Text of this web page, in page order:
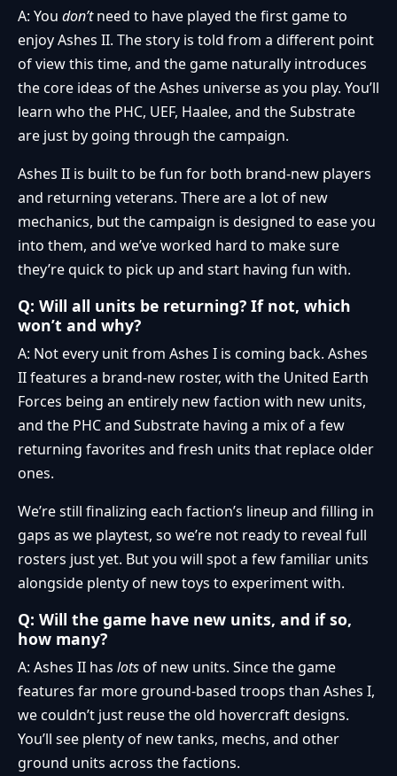
A: You don’tneed to have played the first game to
enjoy Ashes II. The story is told from a different point
of view this time, and the game naturally introduces
the core ideas of the Ashes universe as you play. You’ll
learn who the PHC, UEF, Haalee, and the Substrate
are just by going through the campaign.
Ashes II is built to be fun for both brand-new players
and returning veterans. There are a lot of new
mechanics, but the campaign is designed to ease you
into them, and we’ve worked hard to make sure
they’re quick to pick up and start having fun with.
Q: Will all units be returning? If not, which
won’t and why?
A: Not every unit from Ashes I is coming back. Ashes
II features a brand-new roster, with the United Earth
Forces being an entirely new faction with new units,
and the PHC and Substrate having a mix of a few
returning favorites and fresh units that replace older
ones.
We’re still finalizing each faction’s lineup and filling in
gaps as we playtest, so we’re not ready to reveal full
rosters just yet. But you will spot a few familiar units
alongside plenty of new toys to experiment with.
Q: Will the game have new units, and if so,
how many?
A: Ashes II has lotsof new units. Since the game
features far more ground-based troops than Ashes I,
we couldn’t just reuse the old hovercraft designs.
You’ll see plenty of new tanks, mechs, and other
ground units across the factions.